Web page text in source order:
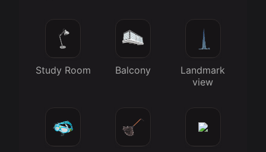
Study Room Balcony
Landmark
view